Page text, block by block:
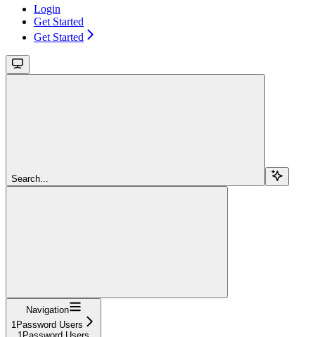
Login
Get Started
Get Started
Search...
Navigation
1Password Users